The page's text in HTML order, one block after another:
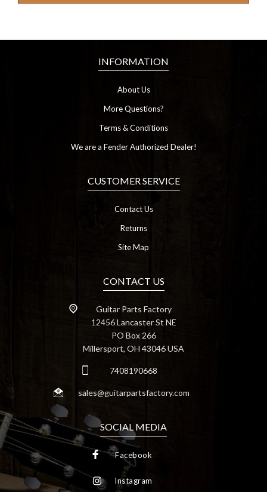
INFORMATION
About Us
More Questions?
Terms & Conditions
We are a Fender Authorized Dealer!
CUSTOMER SERVICE
Contact Us
Returns
Site Map
CONTACT US
Guitar Parts Factory
12456 Lancaster St NE
PO Box 266
Millersport, OH 43046 USA
7408190668
sales@guitarpartsfactory.com
SOCIAL MEDIA
Facebook
Instagram